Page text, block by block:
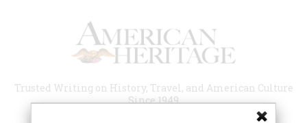
Trusted Writing on History, Travel, and American Culture
Since 1949